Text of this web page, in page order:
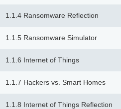
1.1.4 Ransomware Reflection
1.1.5 Ransomware Simulator
1.1.6 Internet of Things
1.1.7 Hackers vs. Smart Homes
1.1.8 Internet of Things Reflection